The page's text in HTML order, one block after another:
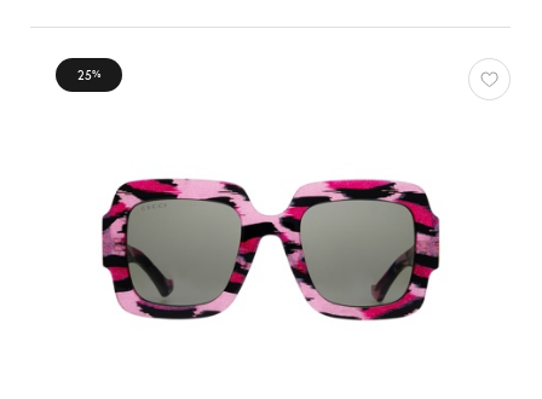
25%